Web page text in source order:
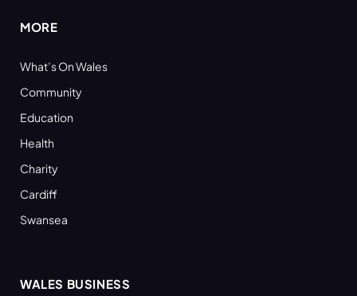
MORE
What’s On Wales
Community
Education
Health
Charity
Cardiff
Swansea
WALES BUSINESS